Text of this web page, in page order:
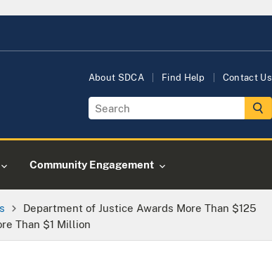
About SDCA Find Help Contact Us
Community Engagement
Department of Justice Awards More Than $125
Than $1 Million